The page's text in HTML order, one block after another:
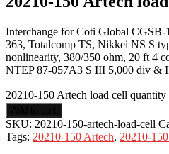
Interchange for Coti Global
363, Totalcomp TS, Nikkei NS S
nonlinearity, 380/350 ohm, 20 ft 4
NTEP 87-057A3 S III 5,000 div &
20210-150 Artech load cell quantity
SKU: 20210-150-artech-load-cell
Tags: 20210-150 Artech, 20210-